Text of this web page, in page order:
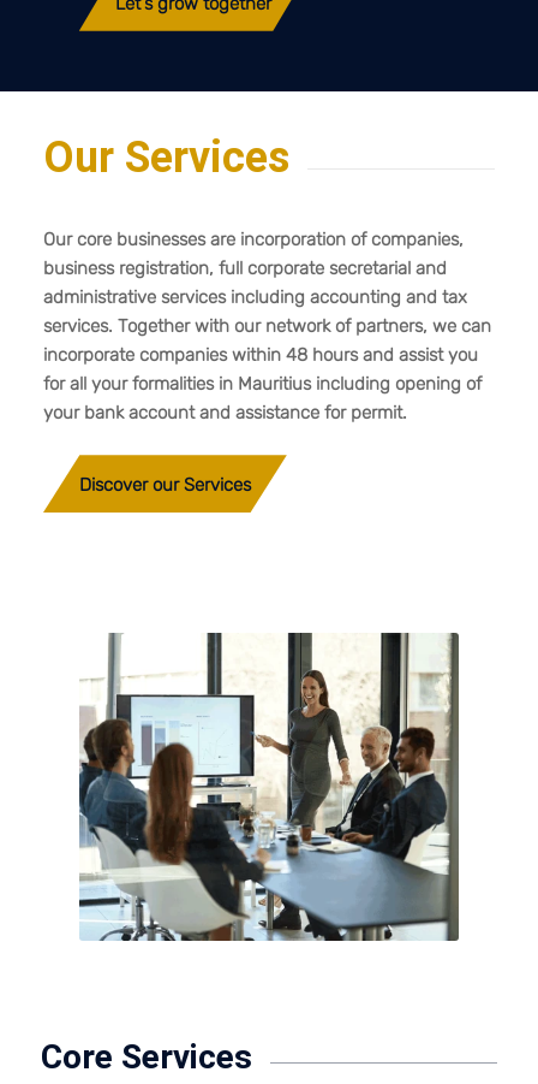
Our Services
Our core businesses are incorporation of companies,
business registration, full corporate secretarial and
administrative services including accounting and tax
services. Together with our network of partners, we can
incorporate companies within 48 hours and assist you
for all your formalities in Mauritius including opening of
your bank account and assistance for permit.
Discover our Services
Core Services